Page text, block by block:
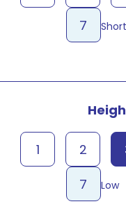
Short
7
Low
1 2
7